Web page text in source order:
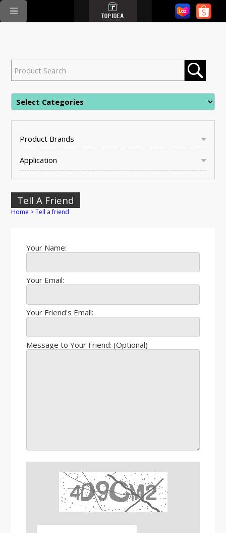
Product Brands
Application
Tell A Friend
Home >Tell a friend
Your Name:
Your Email:
Your Friend's Email:
Message to Your Friend: (Optional)